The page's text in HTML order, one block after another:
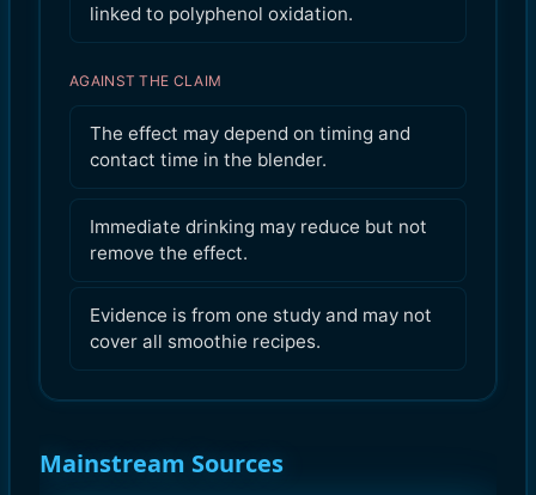
linked to polyphenol oxidation.
AGAINST THE CLAIM
The effect may depend on timing and
contact time in the blender.
Immediate drinking may reduce but not
remove the effect.
Evidence is from one study and may not
cover all smoothie recipes.
Mainstream Sources